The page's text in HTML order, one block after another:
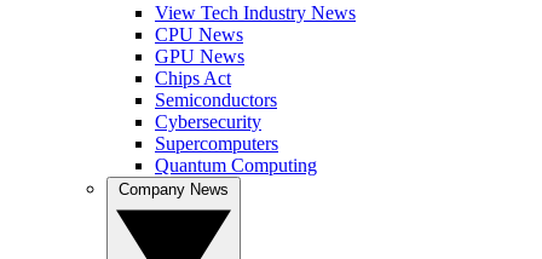
View Tech Industry News
CPU News
GPU News
Chips Act
Semiconductors
Cybersecurity
Supercomputers
Quantum Computing